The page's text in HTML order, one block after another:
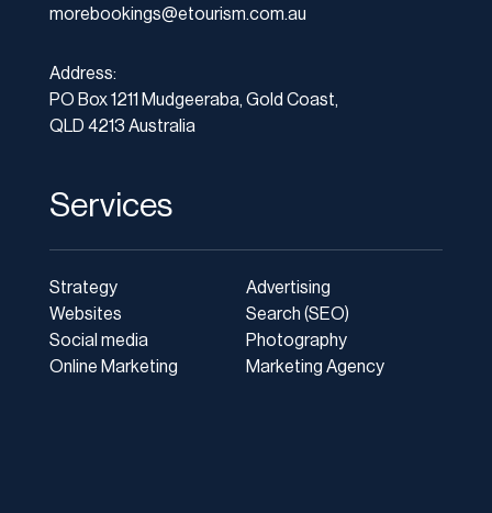
morebookings@etourism.com.au
Address:
PO Box 1211 Mudgeeraba, Gold Coast,
QLD 4213 Australia
Services
Strategy
Websites
Social media
Online Marketing
Advertising
Search (SEO)
Photography
Marketing Agency